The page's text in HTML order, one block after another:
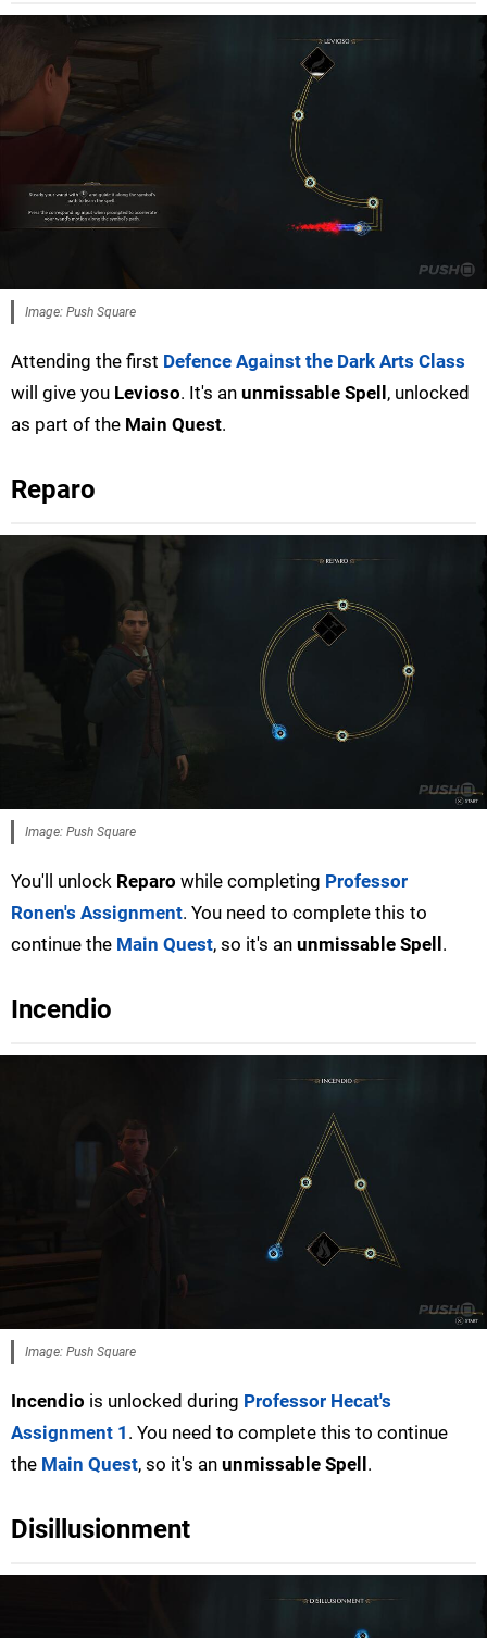
Image: Push Square
Attending the first Defence Against the Dark Arts Class
will give you Levioso. It's an unmissable Spell, unlocked
as part of the Main Quest.
Reparo
Image: Push Square
You'll unlock Reparo while completing Professor
Ronen's Assignment. You need to complete this to
continue the Main Quest, so it's an unmissable Spell.
Incendio
Image: Push Square
Incendio is unlocked during Professor Hecat's
Assignment 1 . You need to complete this to continue
the Main Quest, so it's an unmissable Spell.
Disillusionment